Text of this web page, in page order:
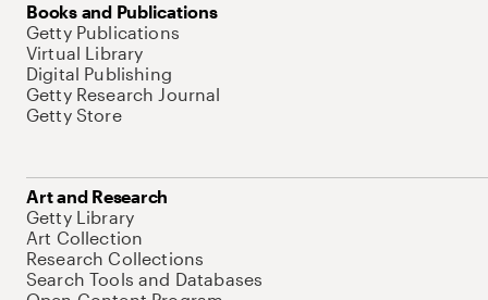
Books and Publications
Getty Publications
Virtual Library
Digital Publishing
Getty Research Journal
Getty Store
Art and Research
Getty Library
Art Collection
Research Collections
Search Tools and Databases